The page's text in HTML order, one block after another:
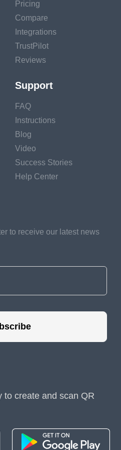
help individuals navigate
Communicate with
Creditors and
Lenders
If you have outstanding
debts, don't hesitate to
communicate with your
creditors and lenders.
programs or temporary
Contact them proactively
explore available
more favorable terms if
Freelancing or Part-
new full-time position,
work to generate
Pricing
Compare
Integrations
TrustPilot
Reviews
Support
FAQ
Instructions
Blog
Video
Success Stories
Help Center
to receive our latest news
to create and scan QR